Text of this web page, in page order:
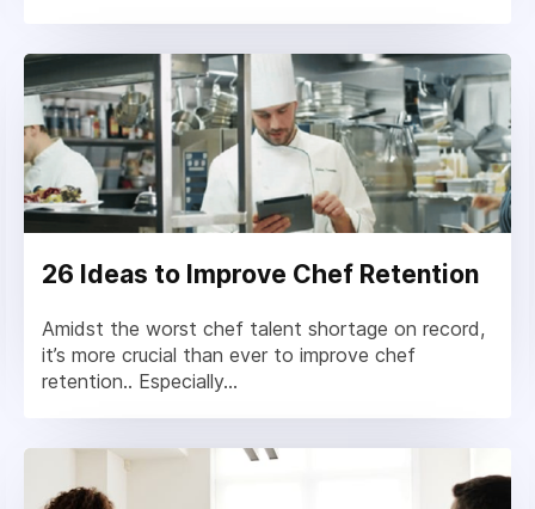
26 Ideas to Improve Chef Retention
Amidst the worst chef talent shortage on record,
it’s more crucial than ever to improve chef
retention.. Especially...